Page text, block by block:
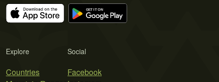
Explore
Countries
Social
Facebook